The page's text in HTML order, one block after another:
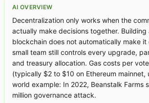
AI OVERVIEW
Decentralization only works when the
actually make decisions together. Building
blockchain does not automatically make
small team still controls every upgrade,
and treasury allocation. Gas costs per
(typically $2 to $10 on Ethereum mainnet,
world example: In 2022, Beanstalk Farms
million governance attack.